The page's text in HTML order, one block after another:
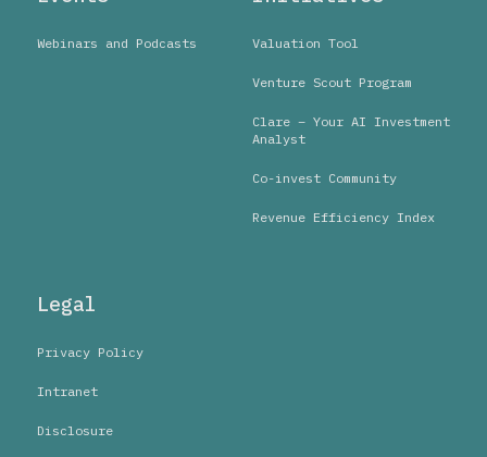
Webinars and Podcasts Valuation Tool
Venture Scout Program
Clare – Your AI Investment
Analyst
Co-invest Community
Revenue Efficiency Index
Legal
Privacy Policy
Intranet
Disclosure